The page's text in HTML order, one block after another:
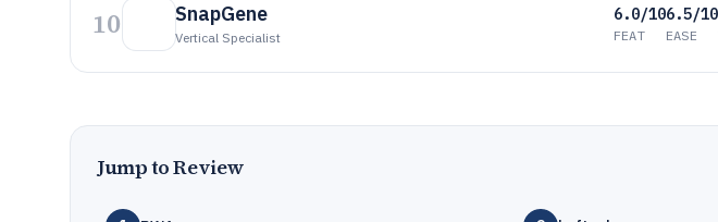
10 SnapGene
Vertical Specialist
6.0/10
FEAT
6.5/10
EASE
Jump to Review